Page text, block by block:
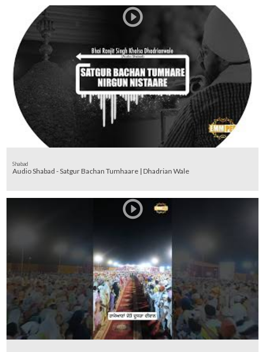
Shabad
Audio Shabad - Satgur Bachan Tumhaare | Dhadrian Wale